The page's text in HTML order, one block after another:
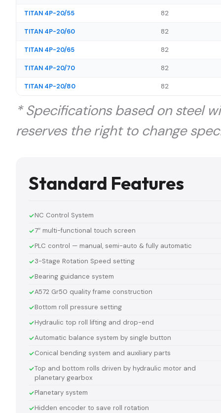
TITAN 4P-20/55 82
TITAN 4P-20/60 82
TITAN 4P-20/65 82
TITAN 4P-20/70 82
TITAN 4P-20/80 82
* Specifications based on steel
reserves the right to change
Standard Features
NC Control System
7″ multi-functional touch screen
PLC control — manual, semi-auto & fully automatic
3-Stage Rotation Speed setting
Bearing guidance system
A572 Gr50 quality frame construction
Bottom roll pressure setting
Hydraulic top roll lifting and drop-end
Automatic balance system by single button
Conical bending system and auxiliary parts
Top and bottom rolls driven by hydraulic motor and
planetary gearbox
Planetary system
Hidden encoder to save roll rotation